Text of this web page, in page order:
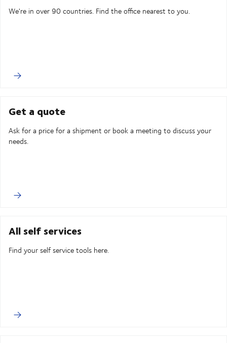
We're in over 90 countries. Find the office nearest to you.
Get a quote
Ask for a price for a shipment or book a meeting to discuss your
needs.
All self services
Find your self service tools here.